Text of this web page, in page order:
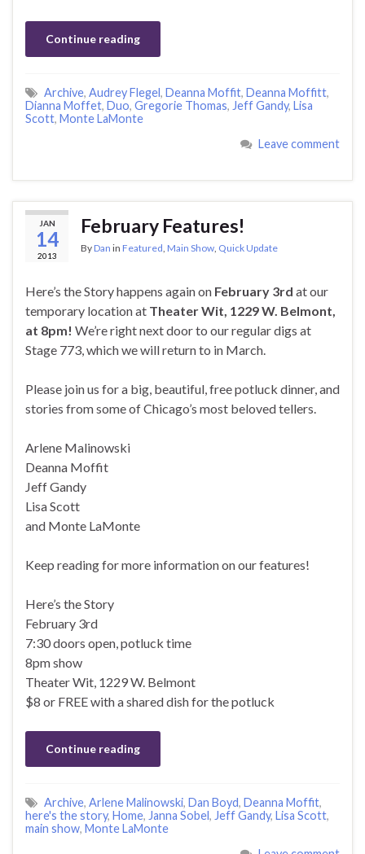
Continue reading
Archive, Audrey Flegel, Deanna Moffit, Deanna Moffitt,
Dianna Moffet, Duo, Gregorie Thomas, Jeff Gandy, Lisa
Scott, Monte LaMonte
Leave comment
JAN
14
2013
February Features!
ByDan in Featured, Main Show, Quick Update
Here’s the Story happens again on February 3rd at our
temporary location at Theater Wit, 1229 W. Belmont,
at 8pm! We’re right next door to our regular digs at
Stage 773, which we will return to in March.
Please join us for a big, beautiful, free potluck dinner, and
stories from some of Chicago’s most beloved tellers.
Arlene Malinowski
Deanna Moffit
Jeff Gandy
Lisa Scott
and Monte LaMonte
Keep reading for more information on our features!
Here’s the Story
February 3rd
7:30 doors open, potluck time
8pm show
Theater Wit, 1229 W. Belmont
$8 or FREE with a shared dish for the potluck
Continue reading
Archive, Arlene Malinowski, Dan Boyd, Deanna Moffit,
here's the story, Home, Janna Sobel, Jeff Gandy, Lisa Scott,
main show, Monte LaMonte